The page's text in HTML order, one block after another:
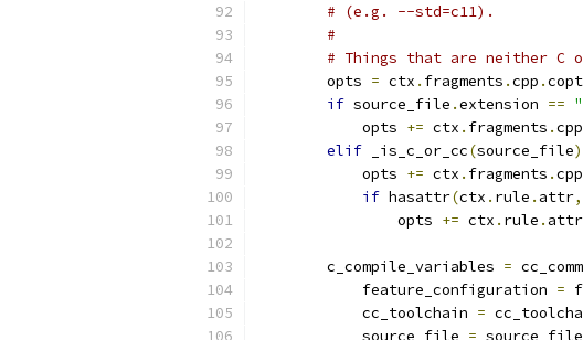
# (e.g. --std=c11).
#
# Things that are neither C
        opts
= ctx . fragments .cpp .
if source_file .extension ==
            opts
+= ctx . fragments .cpp
elif _is_c_or_cc(source_file
            opts
+= ctx . fragments .cpp
if hasattr(ctx . rule . attr,
                opts
+= ctx . rule . attr
        c_compile_variables
=
            feature_configuration
=
            cc_toolchain
=
            source_file
= source_file